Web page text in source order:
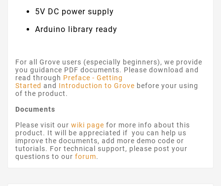
5V DC power supply
Arduino library ready
For all Grove users (especially beginners), we provide
you guidance PDF documents. Please download and
read through Preface - Getting
Started and Introduction to Grove before your using
of the product.
Documents
Please visit our wiki page for more info about this
product. It will be appreciated if you can help us
improve the documents, add more demo code or
tutorials. For technical support, please post your
questions to our forum.